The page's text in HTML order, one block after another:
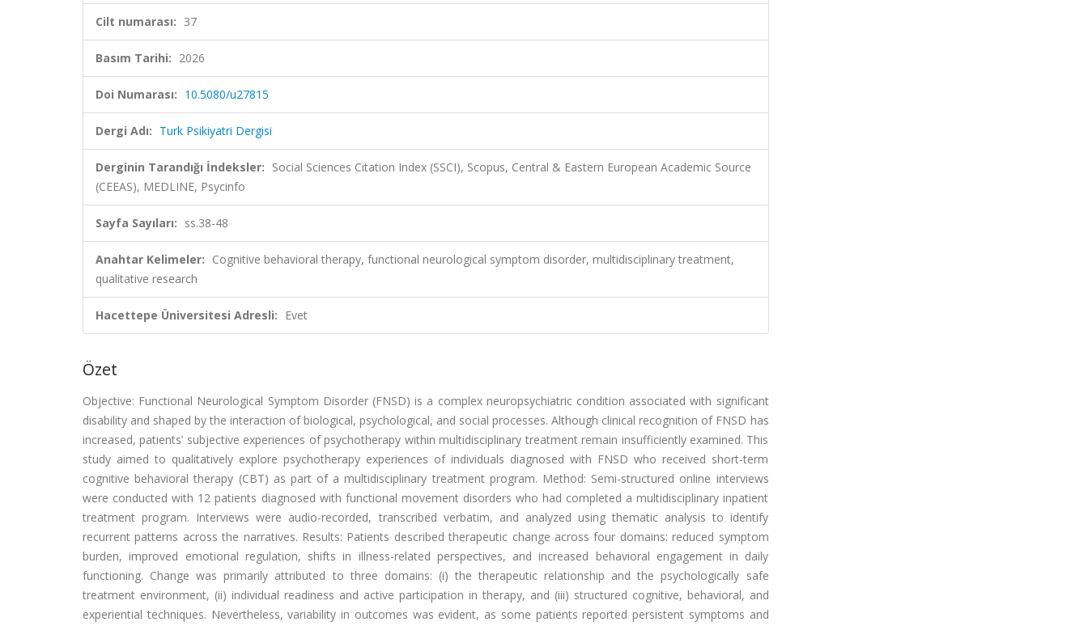
Cilt numarası: 37
Basım Tarihi: 2026
Doi Numarası: 10.5080/u27815
Dergi Adı: Turk Psikiyatri Dergisi
Derginin Tarandığı İndeksler: Social Sciences Citation Index (SSCI), Scopus, Central & Eastern European Academic Source
(CEEAS), MEDLINE, Psycinfo
Sayfa Sayıları: ss.38-48
Anahtar Kelimeler: Cognitive behavioral therapy, functional neurological symptom disorder, multidisciplinary treatment,
qualitative research
Hacettepe Üniversitesi Adresli: Evet
Özet
Objective: Functional Neurological Symptom Disorder (FNSD) is a complex neuropsychiatric condition associated with significant
disability and shaped by the interaction of biological, psychological, and social processes. Although clinical recognition of FNSD has
increased, patients’ subjective experiences of psychotherapy within multidisciplinary treatment remain insufficiently examined. This
study aimed to qualitatively explore psychotherapy experiences of individuals diagnosed with FNSD who received short-term
cognitive behavioral therapy (CBT) as part of a multidisciplinary treatment program. Method: Semi-structured online interviews
were conducted with 12 patients diagnosed with functional movement disorders who had completed a multidisciplinary inpatient
treatment program. Interviews were audio-recorded, transcribed verbatim, and analyzed using thematic analysis to identify
recurrent patterns across the narratives. Results: Patients described therapeutic change across four domains: reduced symptom
burden, improved emotional regulation, shifts in illness-related perspectives, and increased behavioral engagement in daily
functioning. Change was primarily attributed to three domains: (i) the therapeutic relationship and the psychologically safe
treatment environment, (ii) individual readiness and active participation in therapy, and (iii) structured cognitive, behavioral, and
experiential techniques. Nevertheless, variability in outcomes was evident, as some patients reported persistent symptoms and